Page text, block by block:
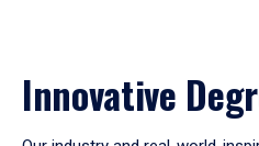
Innovative